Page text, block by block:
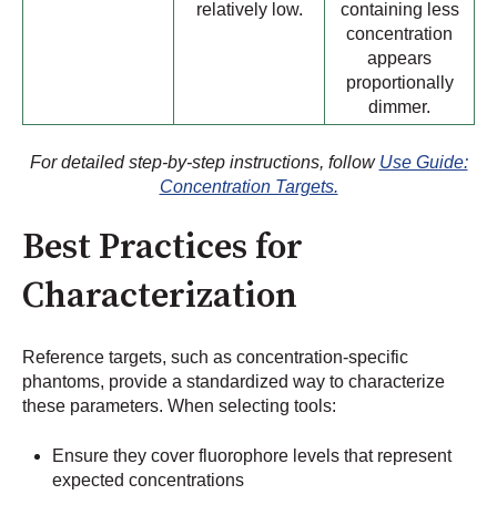
relatively low.
containing less
concentration
appears
proportionally
dimmer.
For detailed step-by-step instructions, follow Use Guide:
Concentration Targets.
Best Practices for
Characterization
Reference targets, such as concentration-specific
phantoms, provide a standardized way to characterize
these parameters. When selecting tools:
Ensure they cover fluorophore levels that represent
expected concentrations